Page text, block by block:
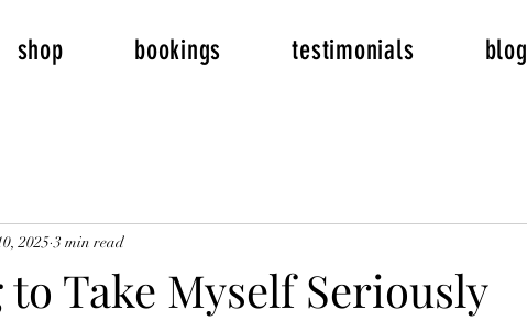
shop bookings testimonials blog
Take Myself Seriously
2025 3 min read